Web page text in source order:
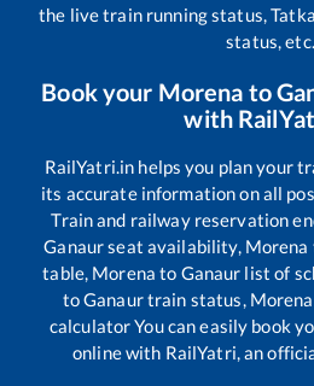
the live train running status,
status, etc.
Book your Morena to
with
RailYatri.in helps you plan your
its accurate information on all
Train and railway reservation
Ganaurseat availability, Morena
table, Morena to Ganaur list of
toGanaurtrain status, Morena
calculator You can easily book
online with RailYatri, an